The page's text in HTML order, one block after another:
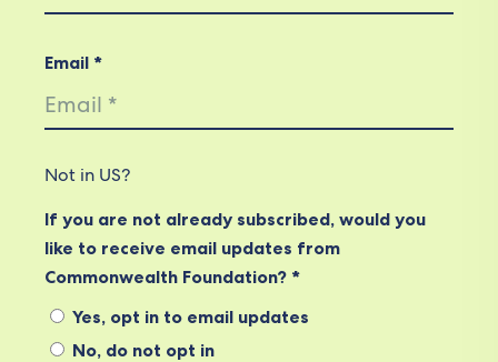
Email *
Not in US?
If you are not already subscribed, would you
like to receive email updates from
Commonwealth Foundation? *
Yes, opt in to email updates
No, do not opt in